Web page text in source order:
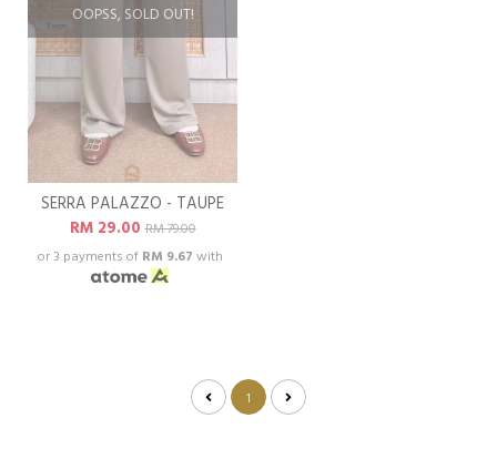
OOPSS, SOLD OUT!
SERRA PALAZZO - TAUPE
RM 29.00RM 79.00
or 3 payments of RM 9.67 with
1